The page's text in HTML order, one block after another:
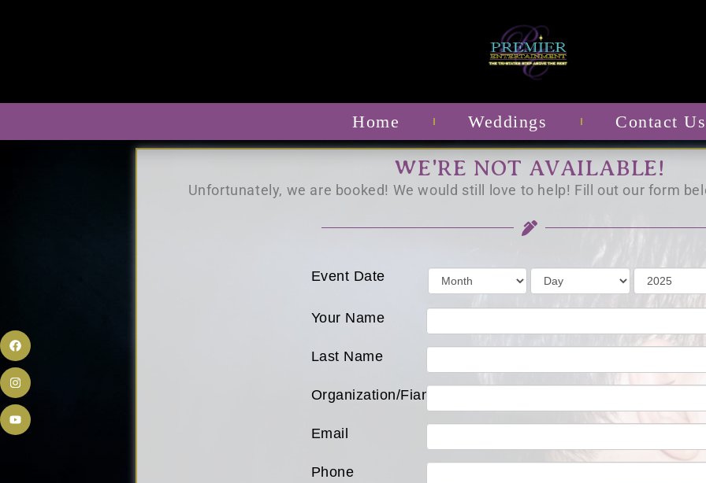
Home Weddings Contact Us
WE'RE NOT AVAILABLE!
Unfortunately, we are booked! We would still love to help! Fill out our form
Event Date
Your Name
Last Name
Organization/Fiance
Email
Phone